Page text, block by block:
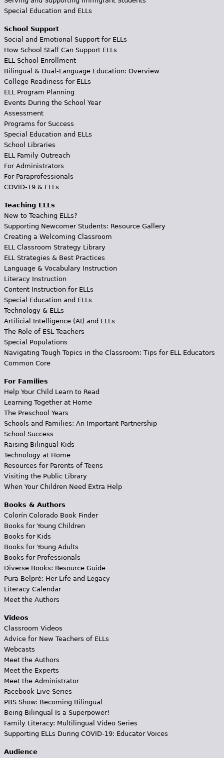
Special Education and ELLs
School Support
Social and Emotional Support for ELLs
How School Staff Can Support ELLs
ELL School Enrollment
Bilingual & Dual-Language Education: Overview
College Readiness for ELLs
ELL Program Planning
Events During the School Year
Assessment
Programs for Success
Special Education and ELLs
School Libraries
ELL Family Outreach
For Administrators
For Paraprofessionals
COVID-19 & ELLs
Teaching ELLs
New to Teaching ELLs?
Supporting Newcomer Students: Resource Gallery
Creating a Welcoming Classroom
ELL Classroom Strategy Library
ELL Strategies & Best Practices
Language & Vocabulary Instruction
Literacy Instruction
Content Instruction for ELLs
Special Education and ELLs
Technology & ELLs
Artificial Intelligence (AI) and ELLs
The Role of ESL Teachers
Special Populations
Navigating Tough Topics in the Classroom: Tips for ELL Educators
Common Core
For Families
Help Your Child Learn to Read
Learning Together at Home
The Preschool Years
Schools and Families: An Important Partnership
School Success
Raising Bilingual Kids
Technology at Home
Resources for Parents of Teens
Visiting the Public Library
When Your Children Need Extra Help
Books & Authors
Colorín Colorado Book Finder
Books for Young Children
Books for Kids
Books for Young Adults
Books for Professionals
Diverse Books: Resource Guide
Pura Belpré: Her Life and Legacy
Literacy Calendar
Meet the Authors
Videos
Classroom Videos
Advice for New Teachers of ELLs
Webcasts
Meet the Authors
Meet the Experts
Meet the Administrator
Facebook Live Series
PBS Show: Becoming Bilingual
Being Bilingual Is a Superpower!
Family Literacy: Multilingual Video Series
Supporting ELLs During COVID-19: Educator Voices
Audience